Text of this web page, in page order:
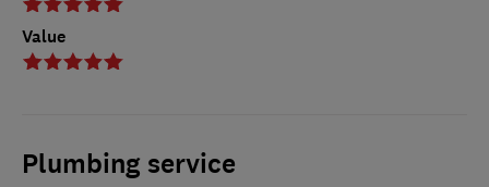
Value
Plumbing service